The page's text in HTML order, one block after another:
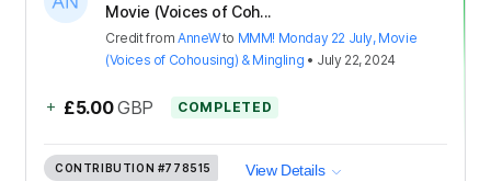
Movie (Voices of Coh...
CreditfromAnneWto MMM! Monday 22 July, Movie
(Voices of Cohousing) & Mingling • July 22, 2024
+ £5.00 GBP COMPLETED
CONTRIBUTION #778515 View Details